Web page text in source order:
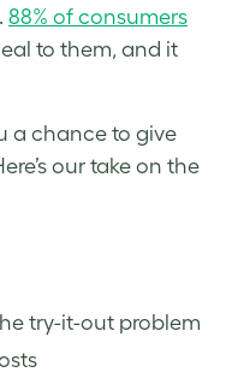
88% of consumers
to them, and it
a chance to give
our take on the
try-it-out problem